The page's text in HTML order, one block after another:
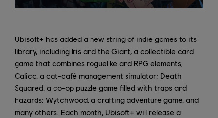
Ubisoft+ has added a new string of indie games to its
library, including Iris and the Giant, a collectible card
game that combines roguelike and RPG elements;
Calico, a cat-café management simulator; Death
Squared, a co-op puzzle game filled with traps and
hazards; Wytchwood, a crafting adventure game, and
many others. Each month, Ubisoft+ will release a